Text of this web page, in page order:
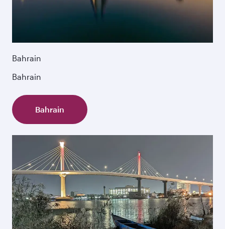
Bahrain
Bahrain
Bahrain